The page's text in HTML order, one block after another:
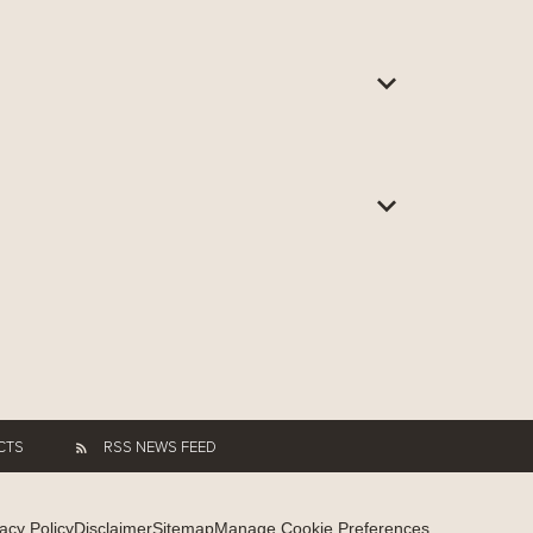
RSS NEWS FEED
PolicyDisclaimerSitemapManage Cookie Preferences